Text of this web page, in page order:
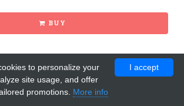
BUY
I accept
to personalize your
site usage, and offer
promotions. More info